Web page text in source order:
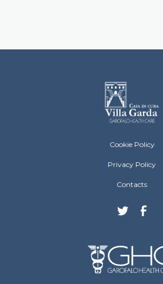
Villa Garda Footer menu
Cookie Policy
Privacy Policy
Contacts